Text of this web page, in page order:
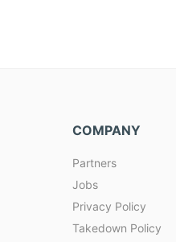
COMPANY
Partners
Jobs
Privacy Policy
Takedown Policy